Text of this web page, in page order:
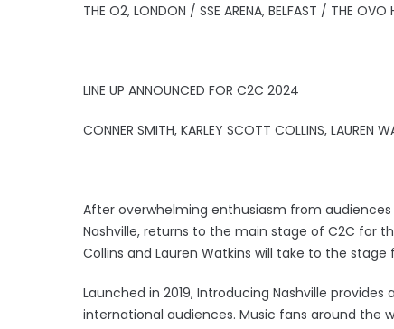
THE O2, LONDON / SSE ARENA, BELFAST / THE
LINE UP ANNOUNCED FOR C2C 2024
CONNER SMITH, KARLEY SCOTT COLLINS, LAUREN
After overwhelming enthusiasm from audiences
Nashville, returns to the main stage of C2C for
Collins and Lauren Watkins will take to the
Launched in 2019, Introducing Nashville
international audiences. Music fans around the